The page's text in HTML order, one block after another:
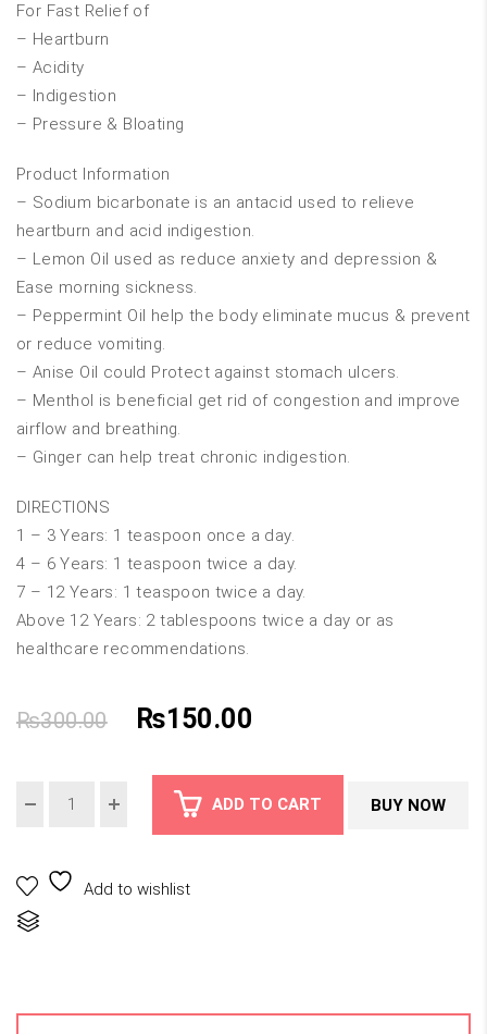
For Fast Relief of
– Heartburn
– Acidity
– Indigestion
– Pressure & Bloating
Product Information
– Sodium bicarbonate is an antacid used to relieve
heartburn and acid indigestion.
– Lemon Oil used as reduce anxiety and depression &
Ease morning sickness.
– Peppermint Oil help the body eliminate mucus & prevent
or reduce vomiting.
– Anise Oil could Protect against stomach ulcers.
– Menthol is beneficial get rid of congestion and improve
airflow and breathing.
– Ginger can help treat chronic indigestion.
DIRECTIONS
1 – 3 Years: 1 teaspoon once a day.
4 – 6 Years: 1 teaspoon twice a day.
7 – 12 Years: 1 teaspoon twice a day.
Above 12 Years: 2 tablespoons twice a day or as
healthcare recommendations.
₨300.00
Original
was:
₨150.00
is:
ADD TO CART BUY NOW
Add to wishlist